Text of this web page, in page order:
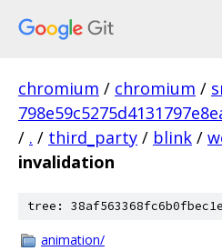
chromium / chromium /
/ . / third_party / blink /
invalidation
tree:
animation/